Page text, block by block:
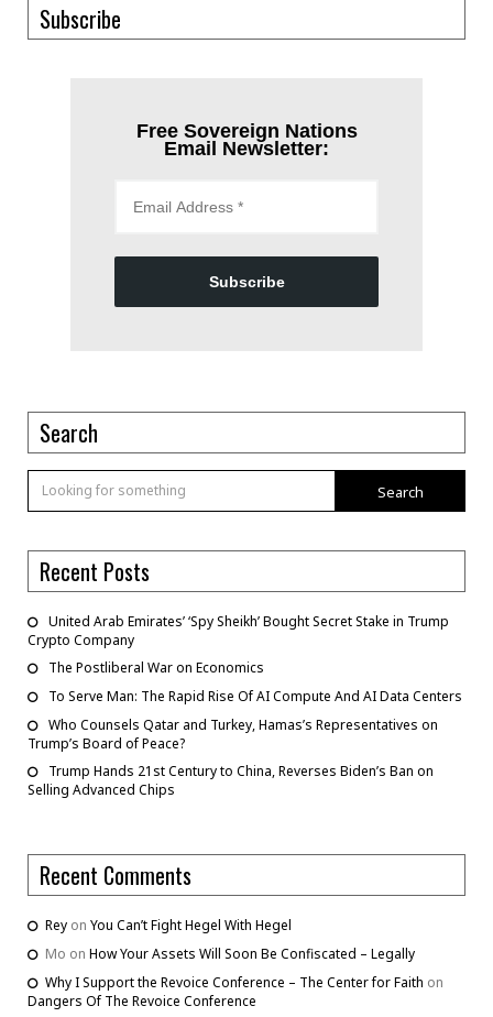
Subscribe
Free Sovereign Nations
Email Newsletter:
Subscribe
Search
Search
Recent Posts
United Arab Emirates’ ‘Spy Sheikh’ Bought Secret Stake in Trump
Crypto Company
The Postliberal War on Economics
To Serve Man: The Rapid Rise Of AI Compute And AI Data Centers
Who Counsels Qatar and Turkey, Hamas’s Representatives on
Trump’s Board of Peace?
Trump Hands 21st Century to China, Reverses Biden’s Ban on
Selling Advanced Chips
Recent Comments
Rey on You Can’t Fight Hegel With Hegel
Mo on How Your Assets Will Soon Be Confiscated – Legally
Why I Support the Revoice Conference – The Center for Faith on
Dangers Of The Revoice Conference